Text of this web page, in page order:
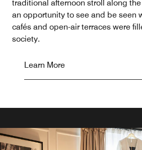
traditional afternoon stroll along
an opportunity to see and be seen
cafés and open-air terraces were
society.
Learn More